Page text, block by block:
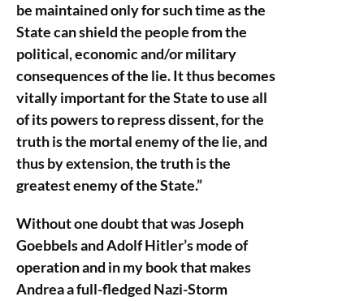
be maintained only for such time as the
State can shield the people from the
political, economic and/or military
consequences of the lie. It thus becomes
vitally important for the State to use all
of its powers to repress dissent, for the
truth is the mortal enemy of the lie, and
thus by extension, the truth is the
greatest enemy of the State.”
Without one doubt that was Joseph
Goebbels and Adolf Hitler’s mode of
operation and in my book that makes
Andrea a full-fledged Nazi-Storm